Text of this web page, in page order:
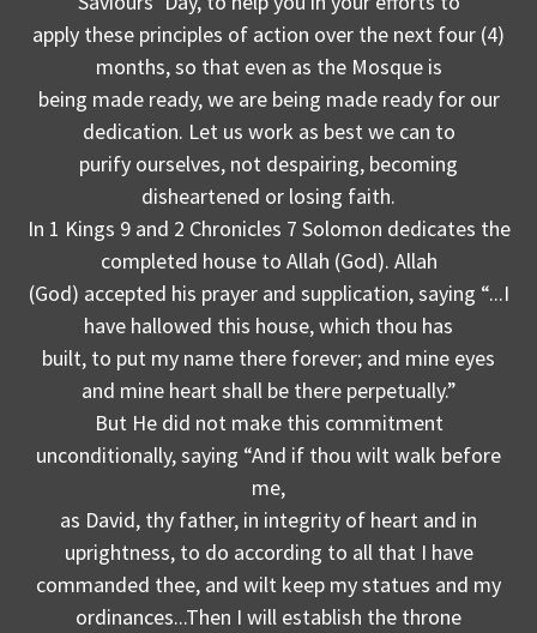
apply these principles of action over the next four (4)
months, so that even as the Mosque is
being made ready, we are being made ready for our
dedication. Let us work as best we can to
purify ourselves, not despairing, becoming
disheartened or losing faith.
In 1 Kings 9 and 2 Chronicles 7 Solomon dedicates the
completed house to Allah (God). Allah
(God) accepted his prayer and supplication, saying “...I
have hallowed this house, which thou has
built, to put my name there forever; and mine eyes
and mine heart shall be there perpetually.”
But He did not make this commitment
unconditionally, saying “And if thou wilt walk before
me,
as David, thy father, in integrity of heart and in
uprightness, to do according to all that I have
commanded thee, and wilt keep my statues and my
ordinances...Then I will establish the throne